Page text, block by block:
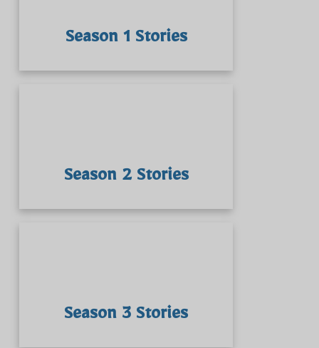
Season 1 Stories
Season 2 Stories
Season 3 Stories